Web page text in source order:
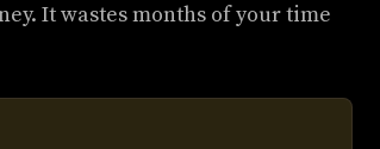
It wastes months of your time